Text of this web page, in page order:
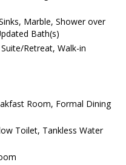
Marble, Shower over
Bath(s)
Retreat, Walk-in
Room, Formal Dining
Toilet, Tankless Water